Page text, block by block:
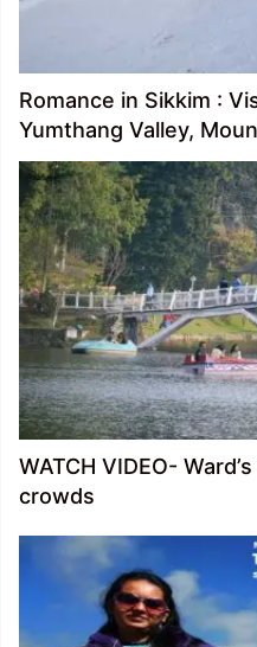
Romance in Sikkim :
Yumthang Valley,
WATCH VIDEO-
crowds